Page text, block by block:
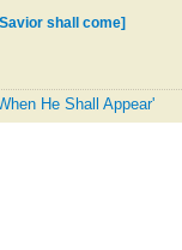
shall come]
He Shall Appear'